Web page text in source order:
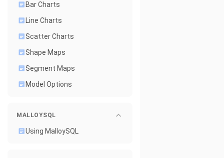
Bar Charts
Line Charts
Scatter Charts
Shape Maps
Segment Maps
Model Options
MALLOYSQL
Using MalloySQL